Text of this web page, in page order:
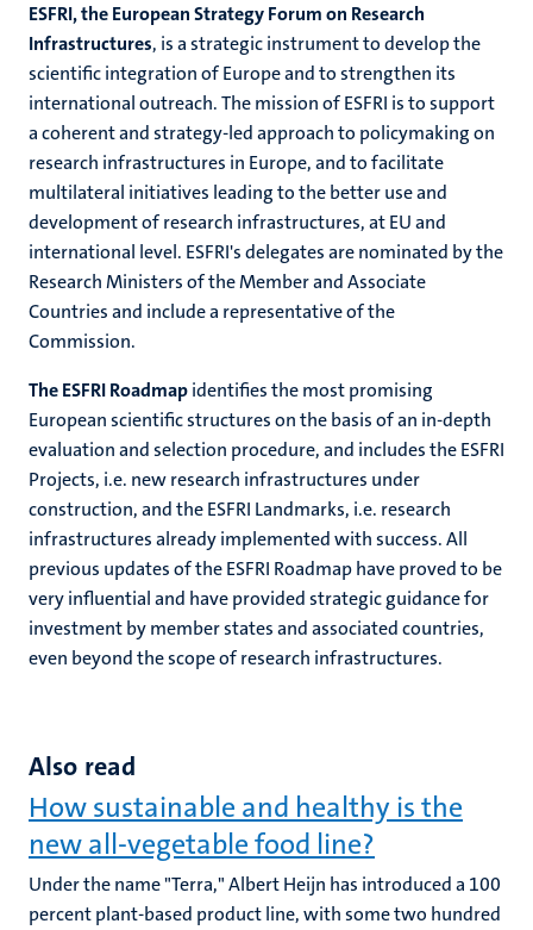
ESFRI, the European Strategy Forum on Research
Infrastructures, is a strategic instrument to develop the
scientific integration of Europe and to strengthen its
international outreach. The mission of ESFRI is to support
a coherent and strategy-led approach to policymaking on
research infrastructures in Europe, and to facilitate
multilateral initiatives leading to the better use and
development of research infrastructures, at EU and
international level. ESFRI's delegates are nominated by the
Research Ministers of the Member and Associate
Countries and include a representative of the
Commission.
The ESFRI Roadmapidentifies the most promising
European scientific structures on the basis of an in-depth
evaluation and selection procedure, and includes the ESFRI
Projects, i.e. new research infrastructures under
construction, and the ESFRI Landmarks, i.e. research
infrastructures already implemented with success. All
previous updates of the ESFRI Roadmap have proved to be
very influential and have provided strategic guidance for
investment by member states and associated countries,
even beyond the scope of research infrastructures.
Also read
How sustainable and healthy is the
new all-vegetable food line?
Under the name "Terra," Albert Heijn has introduced a 100
percent plant-based product line, with some two hundred